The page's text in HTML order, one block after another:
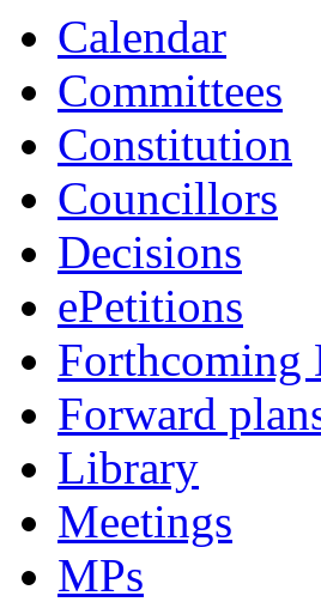
Calendar
Committees
Constitution
Councillors
Decisions
ePetitions
Forthcoming
Forward
Library
Meetings
MPs